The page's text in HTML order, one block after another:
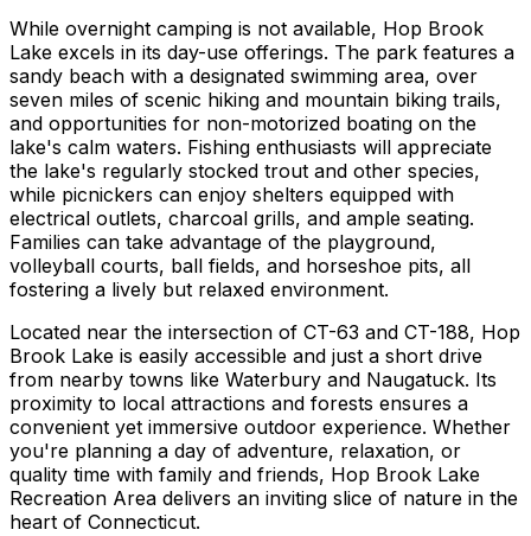
While overnight camping is not available, Hop Brook
Lake excels in its day-use offerings. The park features a
sandy beach with a designated swimming area, over
seven miles of scenic hiking and mountain biking trails,
and opportunities for non-motorized boating on the
lake's calm waters. Fishing enthusiasts will appreciate
the lake's regularly stocked trout and other species,
while picnickers can enjoy shelters equipped with
electrical outlets, charcoal grills, and ample seating.
Families can take advantage of the playground,
volleyball courts, ball fields, and horseshoe pits, all
fostering a lively but relaxed environment.
Located near the intersection of CT-63 and CT-188, Hop
Brook Lake is easily accessible and just a short drive
from nearby towns like Waterbury and Naugatuck. Its
proximity to local attractions and forests ensures a
convenient yet immersive outdoor experience. Whether
you're planning a day of adventure, relaxation, or
quality time with family and friends, Hop Brook Lake
Recreation Area delivers an inviting slice of nature in the
heart of Connecticut.